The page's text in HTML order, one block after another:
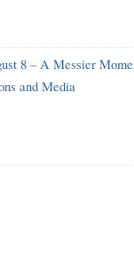
8 – A Messier
and Media